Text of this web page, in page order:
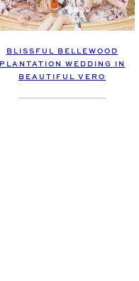
BLISSFUL BELLEWOOD
PLANTATION WEDDING IN
BEAUTIFUL VERO